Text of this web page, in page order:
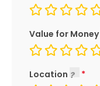
Value for Money
Location